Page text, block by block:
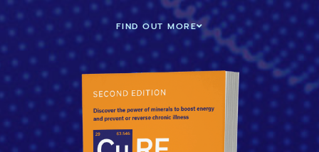
FIND OUT MORE